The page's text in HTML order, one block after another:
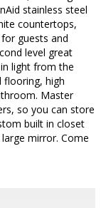
stainless steel
countertops,
guests and
level great
light from the
flooring, high
Master
so you can store
built in closet
mirror. Come